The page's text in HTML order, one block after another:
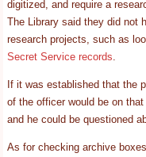
digitized, and require a
The Library said they did not
research projects, such as
Secret Service records
If it was established that the
of the officer would be on
and he could be questioned
As for checking archive